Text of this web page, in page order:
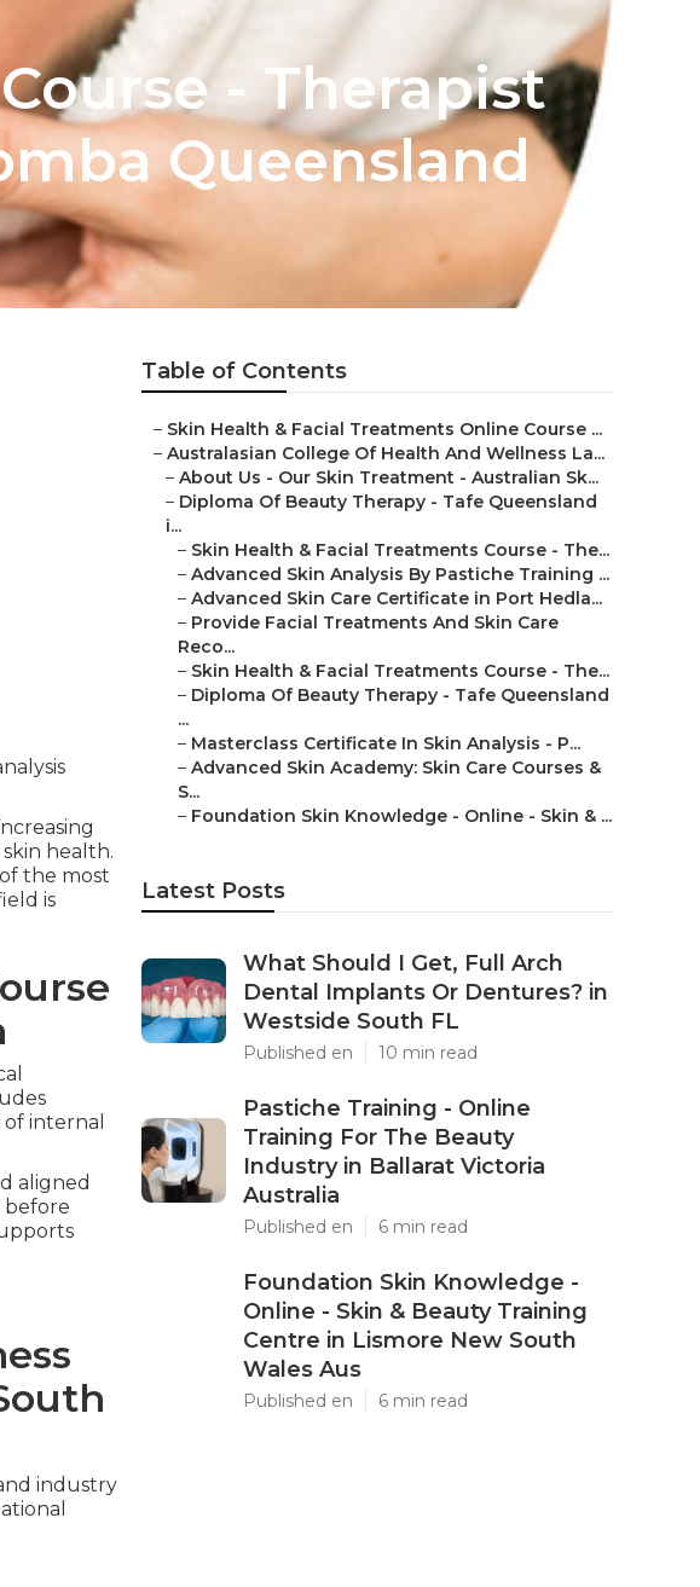
- Therapist
Queensland
health.
the most
is
internal
aligned
before
industry
Table of Contents
– Skin Health & Facial Treatments Online Course ...
– Australasian College Of Health And Wellness La...
– About Us - Our Skin Treatment - Australian Sk...
– Diploma Of Beauty Therapy - Tafe Queensland
i...
– Skin Health & Facial Treatments Course - The...
– Advanced Skin Analysis By Pastiche Training ...
– Advanced Skin Care Certificate in Port Hedla...
– Provide Facial Treatments And Skin Care
Reco...
– Skin Health & Facial Treatments Course - The...
– Diploma Of Beauty Therapy - Tafe Queensland
...
– Masterclass Certificate In Skin Analysis - P...
– Advanced Skin Academy: Skin Care Courses &
S...
– Foundation Skin Knowledge - Online - Skin & ...
Latest Posts
What Should I Get, Full Arch
Dental Implants Or Dentures? in
Westside South FL
Published en 10 min read
Pastiche Training - Online
Training For The Beauty
Industry in Ballarat Victoria
Australia
Published en 6 min read
Foundation Skin Knowledge -
Online - Skin & Beauty Training
Centre in Lismore New South
Wales Aus
Published en 6 min read